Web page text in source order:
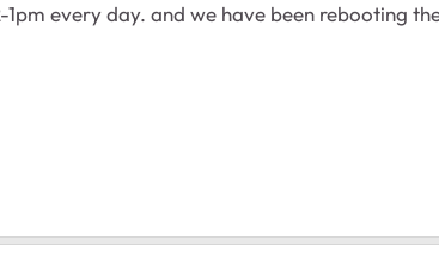
1pm every day. and we have been rebooting